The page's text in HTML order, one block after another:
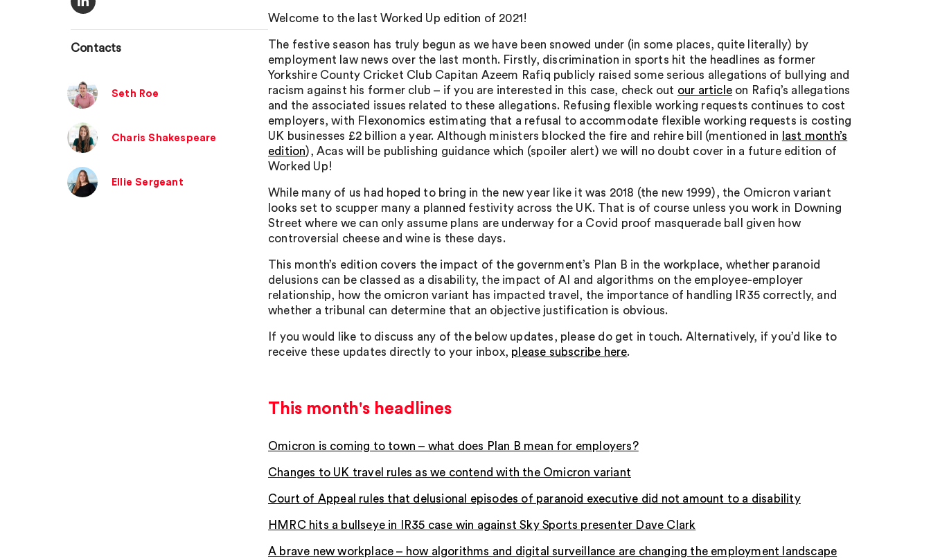
Contacts
Seth Roe
Charis Shakespeare
Ellie Sergeant
Welcome to the last Worked Up edition of 2021!
The festive season has truly begun as we have been snowed under (in some places, quite literally) by
employment law news over the last month. Firstly, discrimination in sports hit the headlines as former
Yorkshire County Cricket Club Capitan Azeem Rafiq publicly raised some serious allegations of bullying and
racism against his former club – if you are interested in this case, check out our article on Rafiq’s allegations
and the associated issues related to these allegations. Refusing flexible working requests continues to cost
employers, with Flexonomics estimating that a refusal to accommodate flexible working requests is costing
UK businesses £2 billion a year. Although ministers blocked the fire and rehire bill (mentioned in
last month’s
edition), Acas will be publishing guidance which (spoiler alert) we will no doubt cover in a future edition of
Worked Up!
While many of us had hoped to bring in the new year like it was 2018 (the new 1999), the Omicron variant
looks set to scupper many a planned festivity across the UK. That is of course unless you work in Downing
Street where we can only assume plans are underway for a Covid proof masquerade ball given how
controversial cheese and wine is these days.
This month’s edition covers the impact of the government’s Plan B in the workplace, whether paranoid
delusions can be classed as a disability, the impact of AI and algorithms on the employee-employer
relationship, how the omicron variant has impacted travel, the importance of handling IR35 correctly, and
whether a tribunal can determine that an objective justification is obvious.
If you would like to discuss any of the below updates, please do get in touch. Alternatively, if you’d like to
receive these updates directly to your inbox, please subscribe here.
This month's headlines
Omicron is coming to town – what does Plan B mean for employers?
Changes to UK travel rules as we contend with the Omicron variant
Court of Appeal rules that delusional episodes of paranoid executive did not amount to a disability
HMRC hits a bullseye in IR35 case win against Sky Sports presenter Dave Clark
A brave new workplace – how algorithms and digital surveillance are changing the employment landscape